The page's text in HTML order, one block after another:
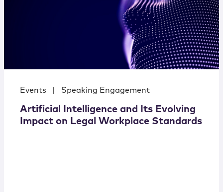
Events Speaking Engagement
Artificial Intelligence and Its Evolving
Impact on Legal Workplace Standards